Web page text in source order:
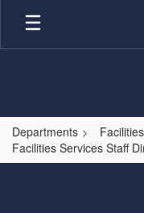
Skip
main
Departments
Facilities Services Staff
,